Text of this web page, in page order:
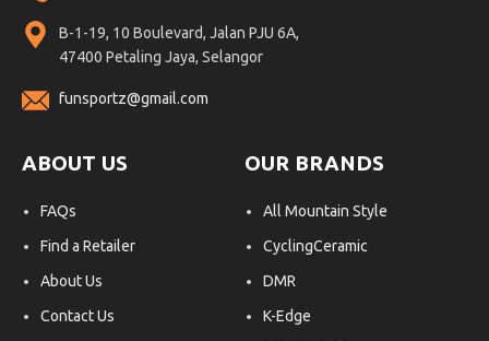
B-1-19, 10 Boulevard, Jalan PJU 6A,
47400 Petaling Jaya, Selangor
funsportz@gmail.com
ABOUT US
FAQs
Find a Retailer
About Us
Contact Us
OUR BRANDS
All Mountain Style
CyclingCeramic
DMR
K-Edge